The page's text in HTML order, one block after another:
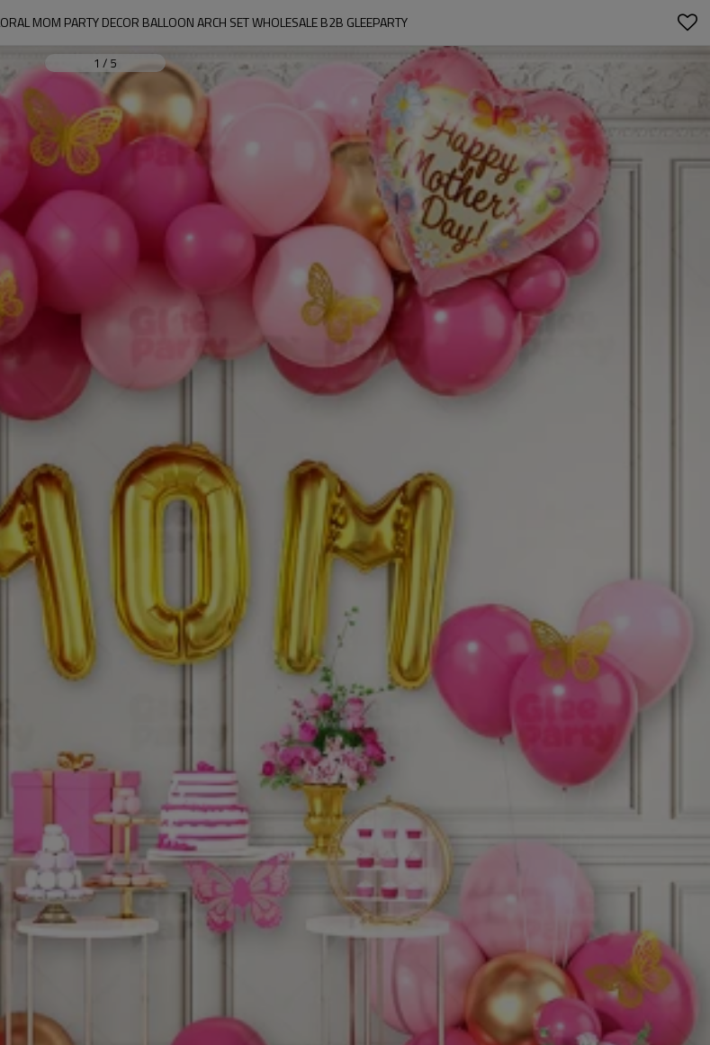
MOM PARTY DECOR BALLOON ARCH SET WHOLESALE B2B GLEEPARTY
1 / 5